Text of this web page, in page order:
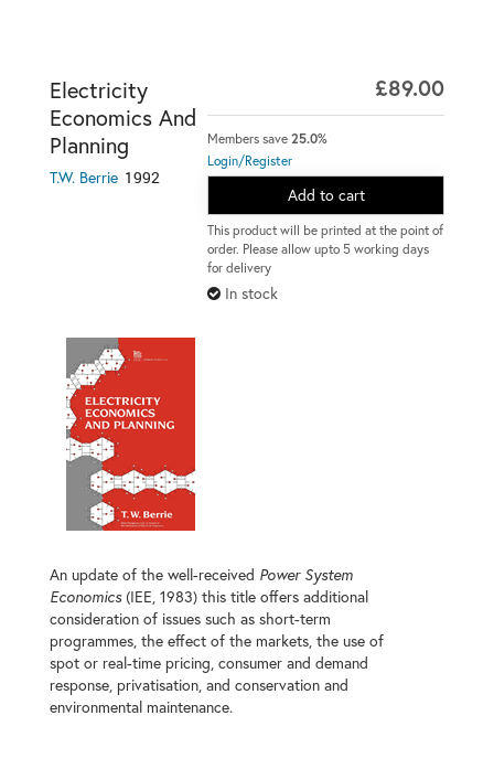
£89.00
Members save25.0%
Login/Register
Add to cart
This product will be printed at the point of
order. Please allow upto 5 working days
for delivery
In stock
Electricity
Economics And
Planning
T.W. Berrie 1992
An update of the well-received Power System
Economics(IEE, 1983) this title offers additional
consideration of issues such as short-term
programmes, the effect of the markets, the use of
spot or real-time pricing, consumer and demand
response, privatisation, and conservation and
environmental maintenance.